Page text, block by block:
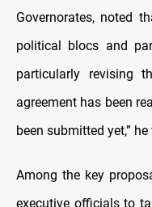
Governorates, noted
political blocs and
particularly revising
agreement has been
been submitted yet,”
Among the key
executive officials to